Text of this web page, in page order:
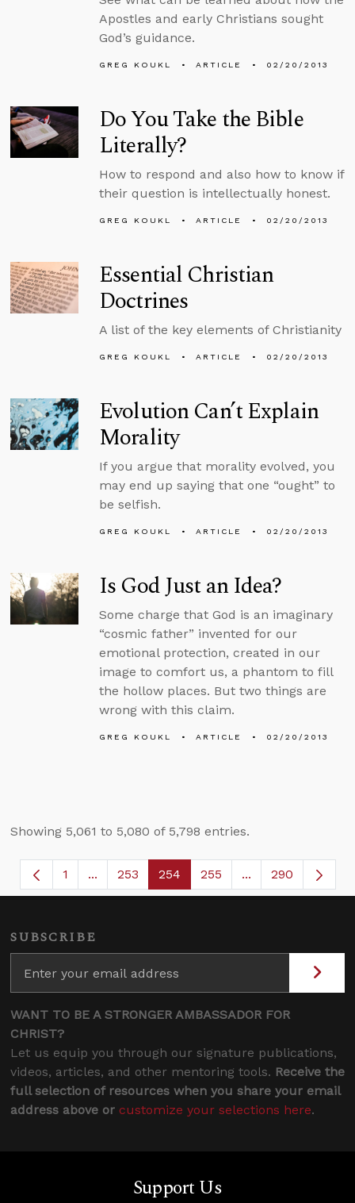
Apostles and early Christians sought
God’s guidance.
GREG KOUKL ARTICLE 02/20/2013
Do You Take the Bible
Literally?
How to respond and also how to know if
their question is intellectually honest.
GREG KOUKL ARTICLE 02/20/2013
Essential Christian
Doctrines
A list of the key elements of Christianity
GREG KOUKL ARTICLE 02/20/2013
Evolution Can’t Explain
Morality
If you argue that morality evolved, you
may end up saying that one “ought” to
be selfish.
GREG KOUKL ARTICLE 02/20/2013
Is God Just an Idea?
Some charge that God is an imaginary
“cosmic father” invented for our
emotional protection, created in our
image to comfort us, a phantom to fill
the hollow places. But two things are
wrong with this claim.
GREG KOUKL ARTICLE 02/20/2013
Showing 5,061 to 5,080 of 5,798 entries.
Page
1 ...Intermediate Pages Use TAB to navigate.
Page
253 Page
254 Page
255 ...Intermediate
290
SUBSCRIBE
WANT TO BE A STRONGER AMBASSADOR FOR
CHRIST?
Let us equip you through our signature publications,
videos, articles, and other mentoring tools. Receive the
full selection of resources when you share your email
address above or customize your selections here.
Support Us